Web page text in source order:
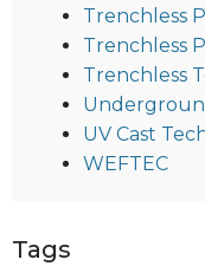
Trenchless
Trenchless
Trenchless
UV Cast
WEFTEC
Tags